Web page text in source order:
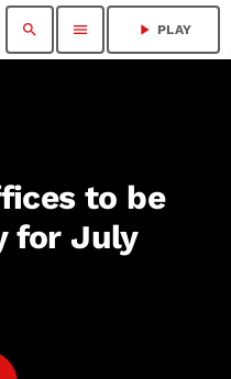
search menu play_arrow PLAY
to be
for July